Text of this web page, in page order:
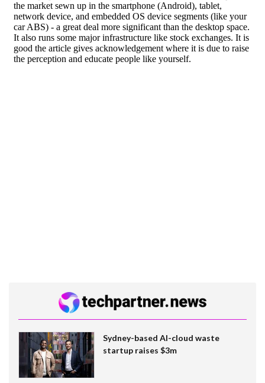
Sydney-based AI-cloud waste
startup raises $3m